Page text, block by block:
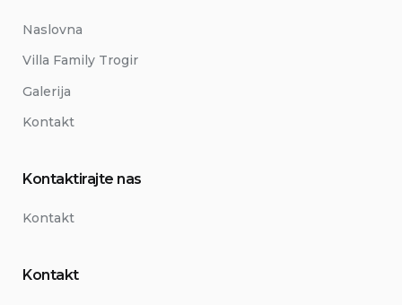
Naslovna
Villa Family Trogir
Galerija
Kontakt
Kontaktirajte nas
Kontakt
Kontakt